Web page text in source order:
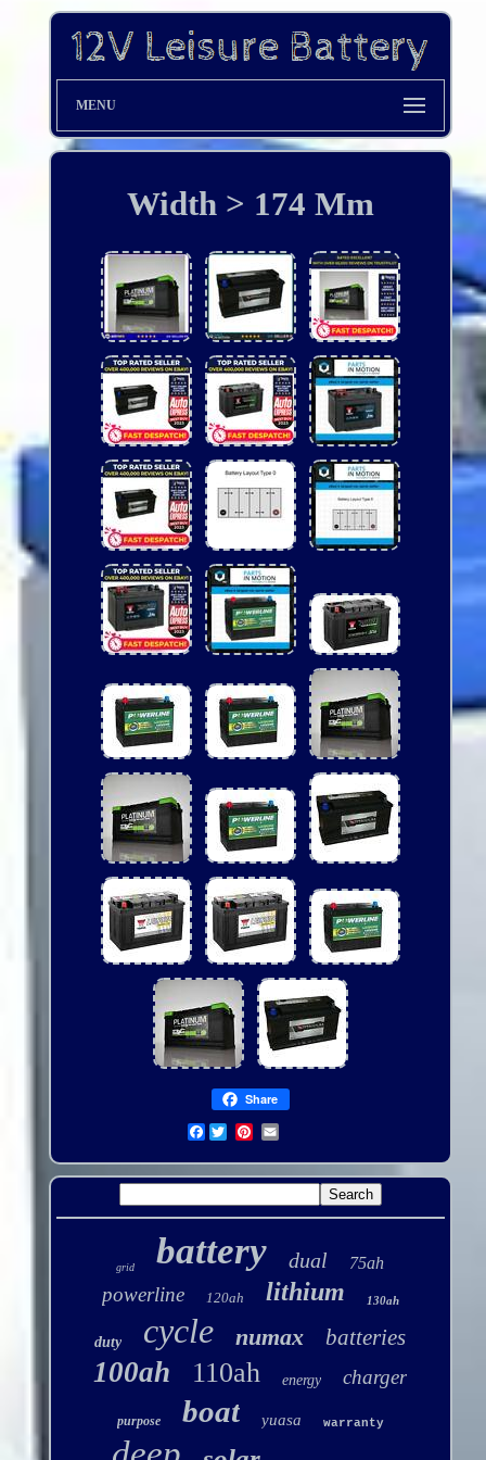
MENU
Width > 174 Mm
Share
Facebook
grid battery dual 75ah
powerline 120ah lithium 130ah
duty cycle numax batteries
100ah 110ah energy charger
purpose boat yuasa warranty